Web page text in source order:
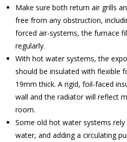
Make sure both return air grills
free from any obstruction,
forced air-systems, the furnace
regularly.
With hot water systems, the
should be insulated with flexible
19mm thick. A rigid, foil-faced
wall and the radiator will reflect
room.
Some old hot water systems
water, and adding a circulating